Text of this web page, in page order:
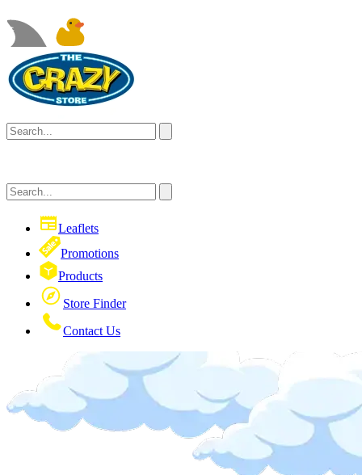
Leaflets
Promotions
Products
Store Finder
Contact Us